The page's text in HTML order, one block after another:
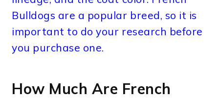
Bulldogs are a popular breed, so it is
important to do your research before
you purchase one.
How Much Are French